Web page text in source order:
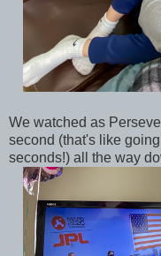
We watched as
second (that's like
seconds!) all the way